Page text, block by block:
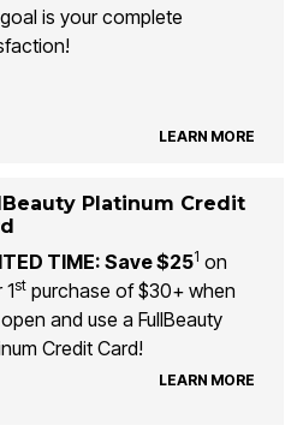
is your complete
LEARN MORE
Platinum Credit
TIME: Save $251 on
stpurchase of $30+ when
and use a FullBeauty
Credit Card!
LEARN MORE